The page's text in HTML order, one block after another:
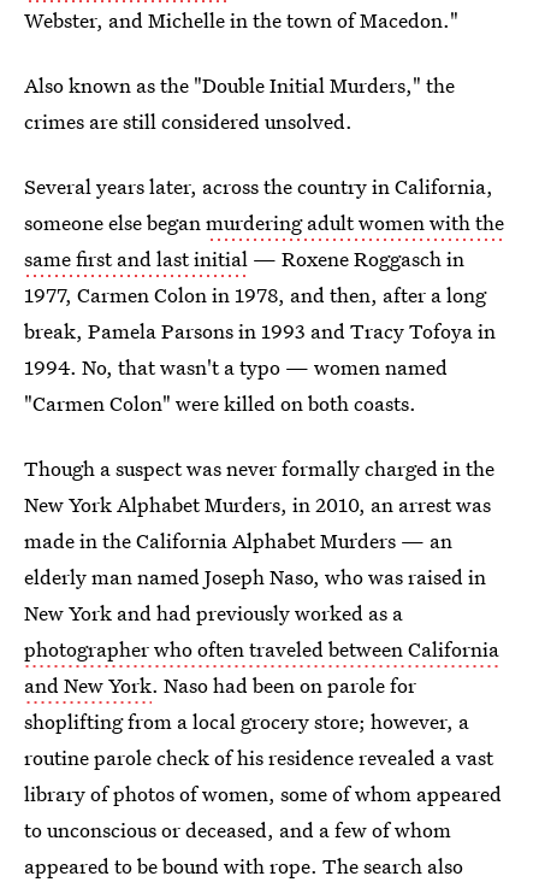
Webster, and Michelle in the town of Macedon."
Also known as the "Double Initial Murders," the
crimes are still considered unsolved.
Several years later, across the country in California,
someone else beganmurdering adult women with the
same first and last initial — Roxene Roggasch in
1977, Carmen Colon in 1978, and then, after a long
break, Pamela Parsons in 1993 and Tracy Tofoya in
1994. No, that wasn't a typo — women named
"Carmen Colon" were killed on both coasts.
Though a suspect was never formally charged in the
New York Alphabet Murders, in 2010, an arrest was
made in the California Alphabet Murders — an
elderly man named Joseph Naso, who was raised in
New York and had previously worked as a
photographer who often traveled between California
and New York. Naso had been on parole for
shoplifting from a local grocery store; however, a
routine parole check of his residence revealed a vast
library of photos of women, some of whom appeared
to unconscious or deceased, and a few of whom
appeared to be bound with rope. The search also